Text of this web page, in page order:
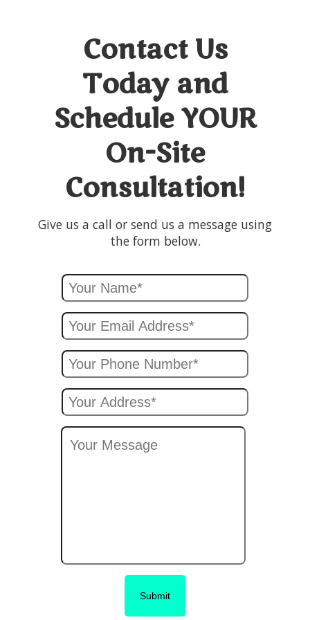
Contact Us
Today and
Schedule YOUR
On-Site
Consultation!
Give us a call or send us a message using
the form below.